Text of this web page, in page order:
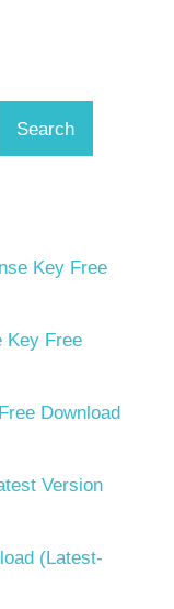
Search
Key Free
Key Free
Download
Version
(Latest-